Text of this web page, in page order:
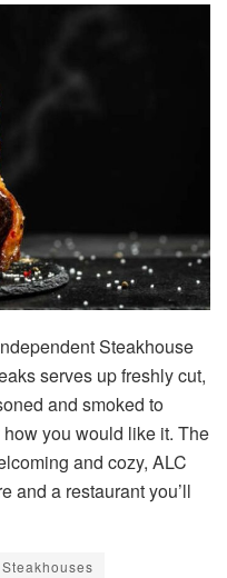
Steakhouse
serves up freshly cut,
and smoked to
you would like it. The
and cozy, ALC
and a restaurant you’ll
Steakhouses